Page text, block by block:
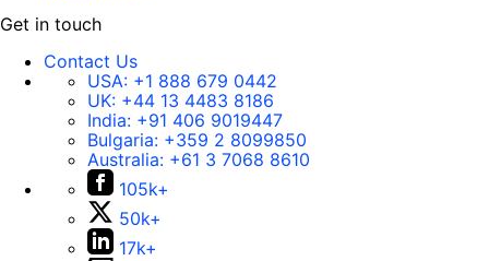
Get in touch
Contact Us
USA: +1 888 679 0442
UK: +44 13 4483 8186
India: +91 406 9019447
Bulgaria: +359 2 8099850
Australia: +61 3 7068 8610
105k+
50k+
17k+